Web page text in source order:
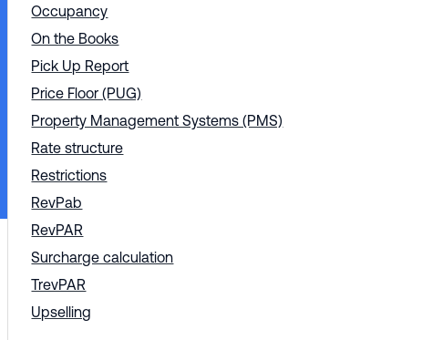
Occupancy
On the Books
Pick Up Report
Price Floor (PUG)
Property Management Systems (PMS)
Rate structure
Restrictions
RevPab
RevPAR
Surcharge calculation
TrevPAR
Upselling